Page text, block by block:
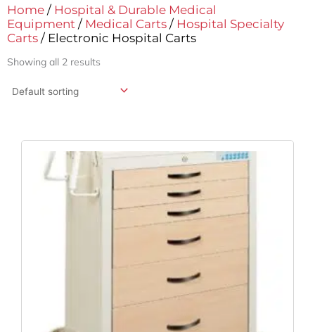
Home / Hospital & Durable Medical
Equipment / Medical Carts / Hospital Specialty
Carts / Electronic Hospital Carts
Showing all 2 results